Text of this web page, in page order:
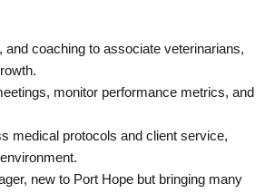
and coaching to associate veterinarians,
monitor performance metrics, and
medical protocols and client service,
new to Port Hope but bringing many